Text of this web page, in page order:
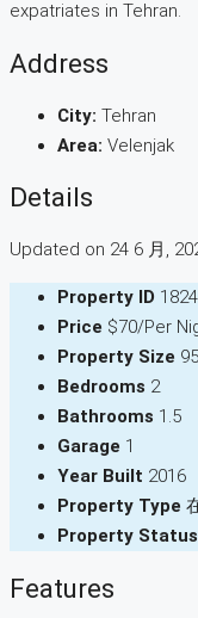
expatriates in Tehran.
Address
City: Tehran
Area: Velenjak
Details
Updated on 24 6 月,
Property ID 1824
Price $70/Per
Property Size 95
Bedrooms 2
Bathrooms 1.5
Garage 1
Year Built 2016
Property Type
Property Status
Features